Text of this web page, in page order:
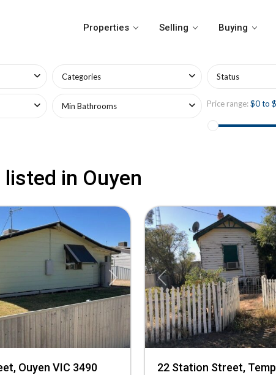
Properties Selling Buying
Categories Status
Min Bathrooms Price range:$0 to
in Ouyen
Next
Ouyen VIC 3490
Previous
22 Station Street,